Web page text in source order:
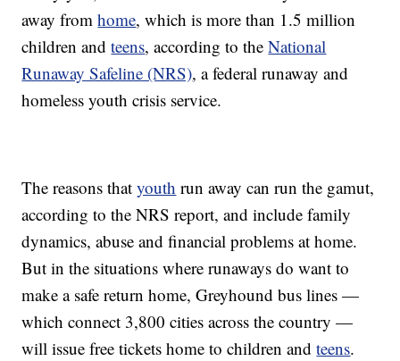
away fromhome, which is more than 1.5 million
children andteens, according to theNational
Runaway Safeline (NRS), a federal runaway and
homeless youth crisis service.
The reasons thatyouth run away can run the gamut,
according to the NRS report, and include family
dynamics, abuse and financial problems at home.
But in the situations where runaways do want to
make a safe return home, Greyhound bus lines —
which connect 3,800 cities across the country —
will issue free tickets home to children andteens.